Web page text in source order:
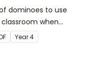
dominoes to use
when
by 6s.
Year4